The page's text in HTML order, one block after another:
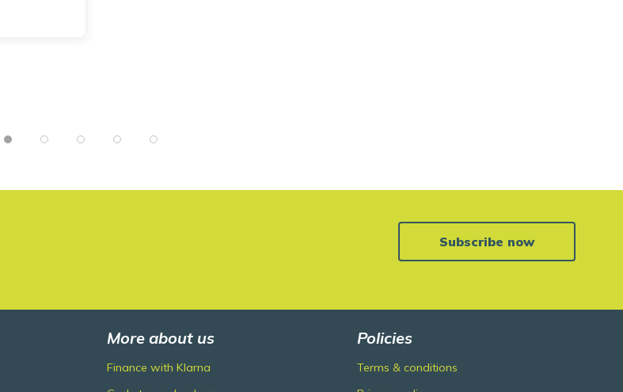
Subscribe now
More about us
Finance with Klarna
Policies
Terms & conditions